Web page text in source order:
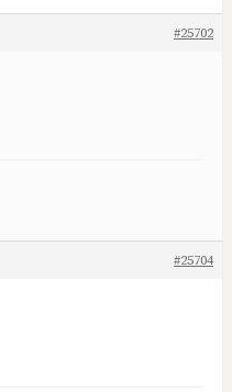
#25702
#25704